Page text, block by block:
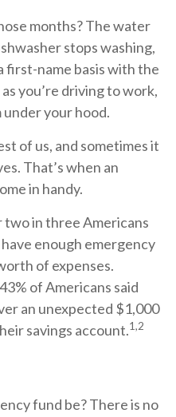
months? The water
stops washing,
first-name basis with the
you’re driving to work,
under your hood.
of us, and sometimes it
That’s when an
in handy.
in three Americans
enough emergency
of expenses.
of Americans said
an unexpected $1,000
savings account.1,2
fund be? There is no